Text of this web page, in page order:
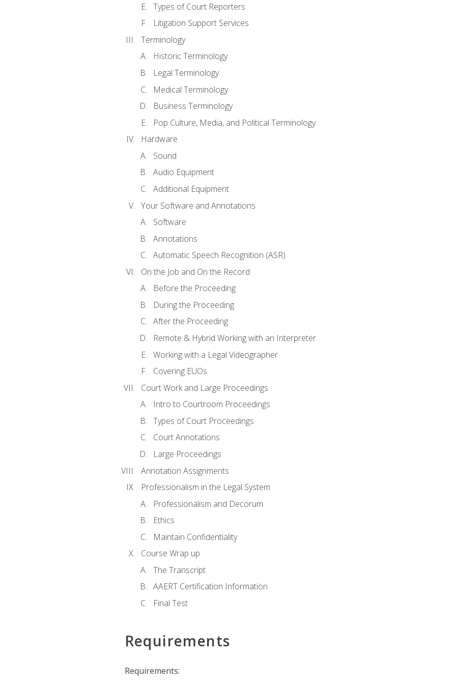
Types of Court Reporters
Litigation Support Services
Terminology
Historic Terminology
Legal Terminology
Medical Terminology
Business Terminology
Pop Culture, Media, and Political Terminology
Hardware
Sound
Audio Equipment
Additional Equipment
Your Software and Annotations
Software
Annotations
Automatic Speech Recognition (ASR)
On the Job and On the Record
Before the Proceeding
During the Proceeding
After the Proceeding
Remote & Hybrid Working with an Interpreter
Working with a Legal Videographer
Covering EUOs
Court Work and Large Proceedings
Intro to Courtroom Proceedings
Types of Court Proceedings
Court Annotations
Large Proceedings
Annotation Assignments
Professionalism in the Legal System
Professionalism and Decorum
Ethics
Maintain Confidentiality
Course Wrap up
The Transcript
AAERT Certification Information
Final Test
Requirements
Requirements: